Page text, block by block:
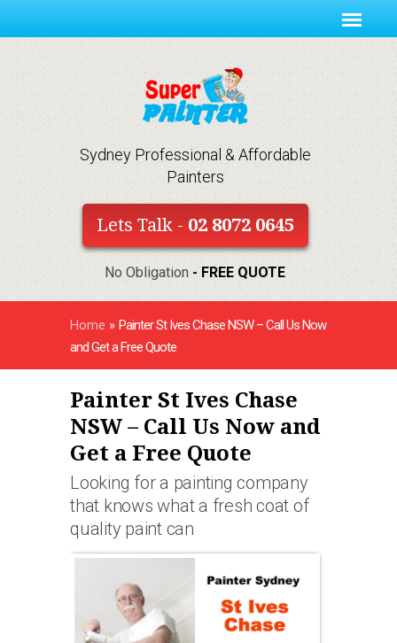
Sydney Professional & Affordable
Painters
Lets Talk - 02 8072 0645
No Obligation - FREE QUOTE
Home » Painter St Ives Chase NSW – Call Us Now
and Get a Free Quote
Painter St Ives Chase
NSW – Call Us Now and
Get a Free Quote
Looking for a painting company
that knows what a fresh coat of
quality paint can